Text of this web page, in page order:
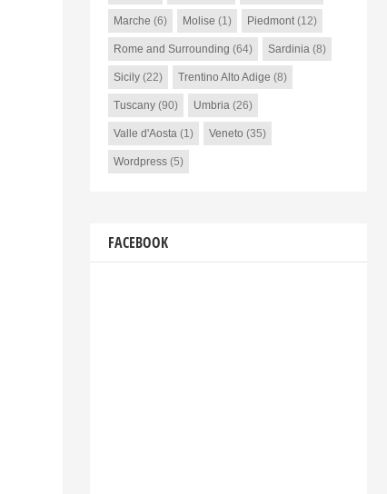
Marche (6) Molise (1) Piedmont(12)
Rome and Surrounding (64) Sardinia(8)
Sicily(22) Trentino Alto Adige (8)
Tuscany(90) Umbria(26)
Valle d'Aosta(1) Veneto (35)
Wordpress(5)
FACEBOOK